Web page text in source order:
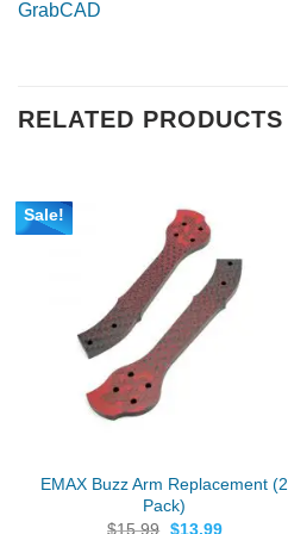
GrabCAD
RELATED PRODUCTS
Sale!
EMAX Buzz Arm Replacement (2
Pack)
$15.99 Original
$13.99Current